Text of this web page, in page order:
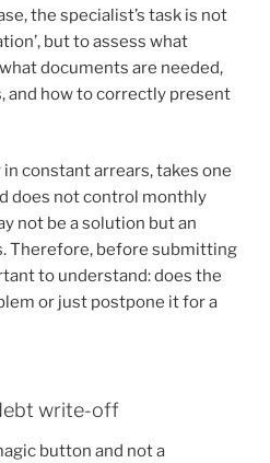
the specialist’s task is not
but to assess what
documents are needed,
and how to correctly present
constant arrears, takes one
does not control monthly
not be a solution but an
Therefore, before submitting
to understand: does the
or just postpone it for a
write-off
button and not a